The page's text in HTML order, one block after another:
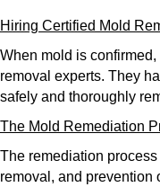
Hiring Certified Mold
When mold is confirmed,
removal experts. They
safely and thoroughly
The Mold Remediation
The remediation
removal, and prevention